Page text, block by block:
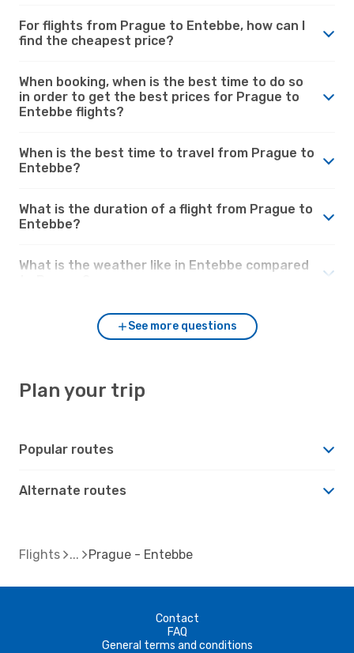
For flights from Prague to Entebbe, how can I
find the cheapest price?
When booking, when is the best time to do so
in order to get the best prices for Prague to
Entebbe flights?
When is the best time to travel from Prague to
Entebbe?
What is the duration of a flight from Prague to
Entebbe?
What is the weather like in Entebbe compared
See more questions
Plan your trip
Popular routes
Alternate routes
Flights Prague - Entebbe
Contact
FAQ
General terms and conditions